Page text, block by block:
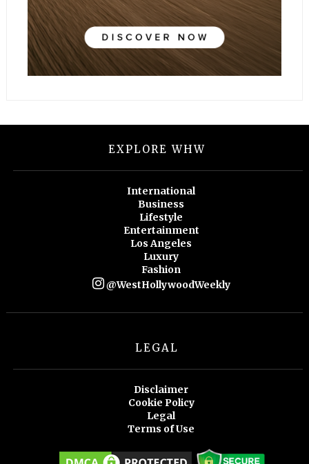
EXPLORE WHW
International
Business
Lifestyle
Entertainment
Los Angeles
Luxury
Fashion
@WestHollywoodWeekly
LEGAL
Disclaimer
Cookie Policy
Legal
Terms of Use